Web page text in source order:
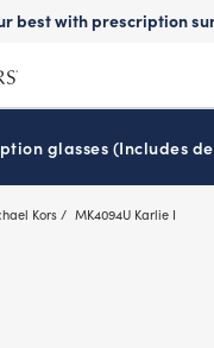
best with prescription
glasses (Includes
Kors MK4094U Karlie I